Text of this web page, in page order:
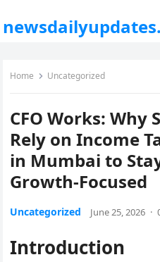
Home Uncategorized
CFO Works: Why
Rely on Income
in Mumbai to
Growth-Focused
Uncategorized June 25, 2026 ·
Introduction